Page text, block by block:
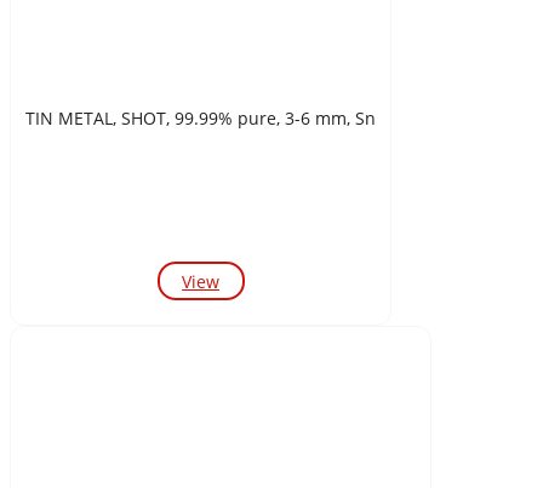
TIN METAL, SHOT, 99.99% pure, 3-6 mm, Sn
View